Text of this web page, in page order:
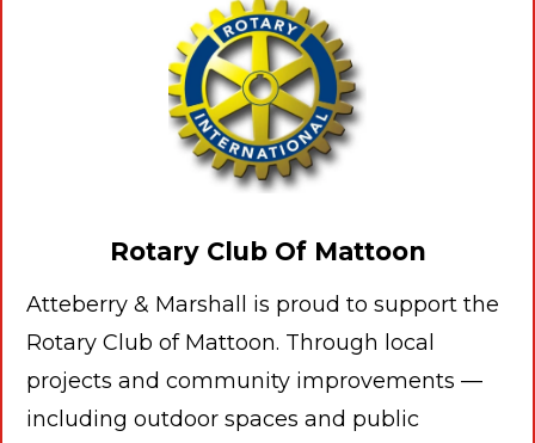
Rotary Club Of Mattoon
Atteberry & Marshall is proud to support the
Rotary Club of Mattoon. Through local
projects and community improvements —
including outdoor spaces and public